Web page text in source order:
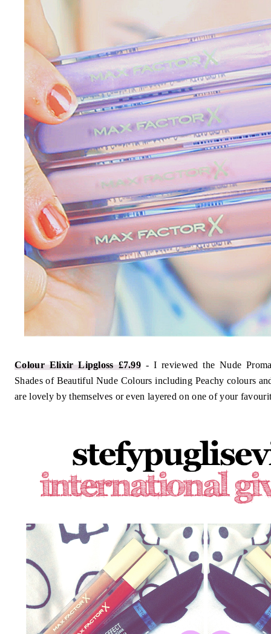
Colour Elixir Lipgloss £7.99 - I reviewed the Nude
Shades of Beautiful Nude Colours including Peachy colours
are lovely by themselves or even layered on one of your